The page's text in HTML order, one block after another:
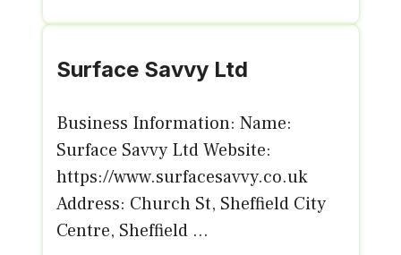
Surface Savvy Ltd
Business Information: Name:
Surface Savvy Ltd Website:
https://www.surfacesavvy.co.uk
Address: Church St, Sheffield City
Centre, Sheffield ...